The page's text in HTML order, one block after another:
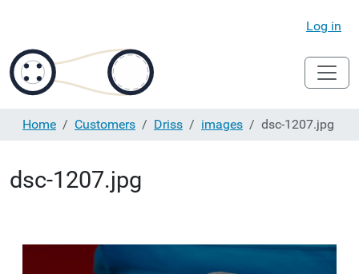
Log in
Home Customers Driss images dsc-1207.jpg
dsc-1207.jpg